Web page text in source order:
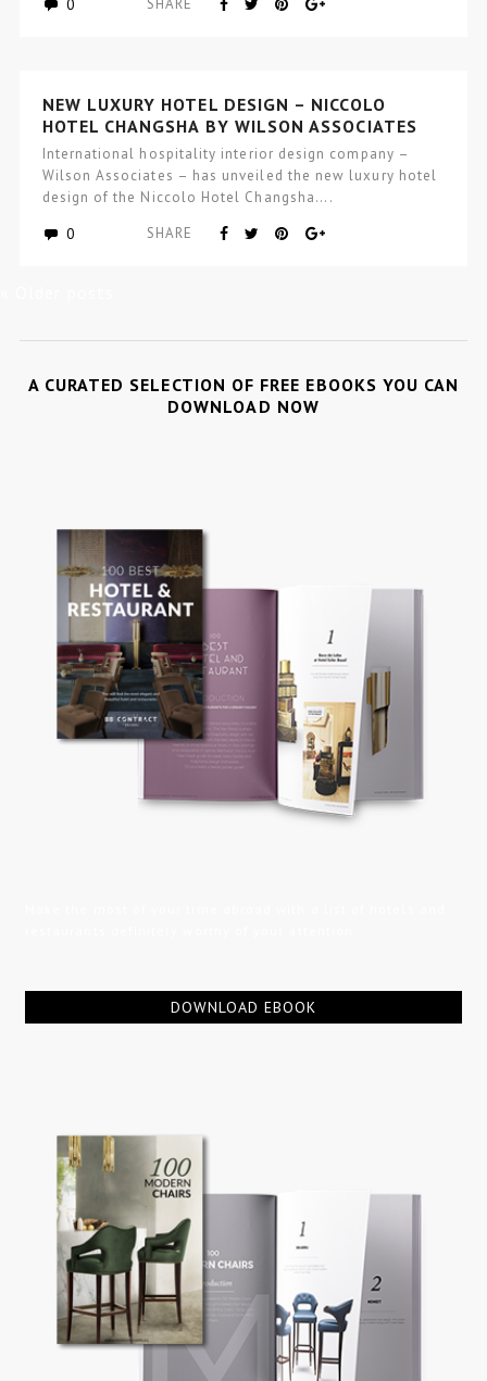
NEW LUXURY HOTEL DESIGN – NICCOLO
HOTEL CHANGSHA BY WILSON ASSOCIATES
International hospitality interior design company –
Wilson Associates – has unveiled the new luxury hotel
design of the Niccolo Hotel Changsha….
0 SHARE
A CURATED SELECTION OF FREE EBOOKS YOU CAN
DOWNLOAD NOW
DOWNLOAD EBOOK